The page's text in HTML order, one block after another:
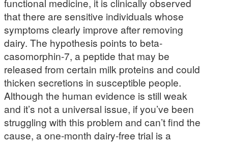
functional medicine, it is clinically observed
that there are sensitive individuals whose
symptoms clearly improve after removing
dairy. The hypothesis points to beta-
casomorphin-7, a peptide that may be
released from certain milk proteins and could
thicken secretions in susceptible people.
Although the human evidence is still weak
and it’s not a universal issue, if you’ve been
struggling with this problem and can’t find the
cause, a one-month dairy-free trial is a